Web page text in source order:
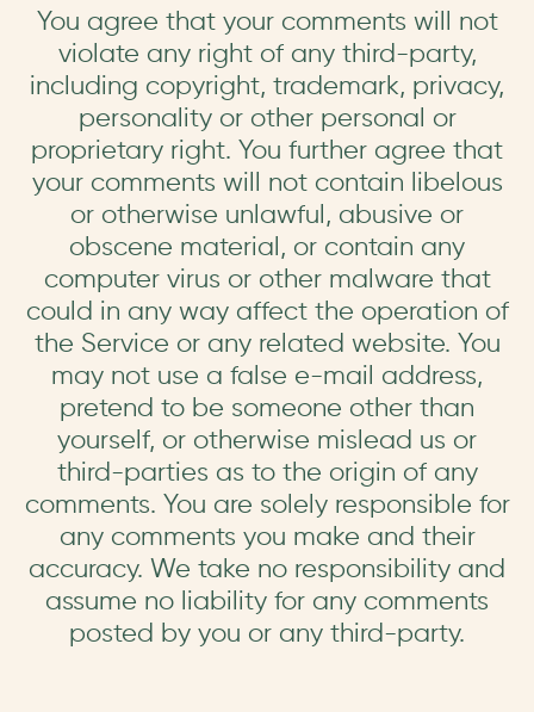
You agree that your comments will not
violate any right of any third-party,
including copyright, trademark, privacy,
personality or other personal or
proprietary right. You further agree that
your comments will not contain libelous
or otherwise unlawful, abusive or
obscene material, or contain any
computer virus or other malware that
could in any way affect the operation of
the Service or any related website. You
may not use a false e-mail address,
pretend to be someone other than
yourself, or otherwise mislead us or
third-parties as to the origin of any
comments. You are solely responsible for
any comments you make and their
accuracy. We take no responsibility and
assume no liability for any comments
posted by you or any third-party.